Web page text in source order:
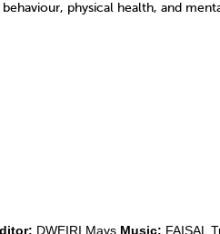
physical health, and
DWEIRI Mays Music: FAISAL